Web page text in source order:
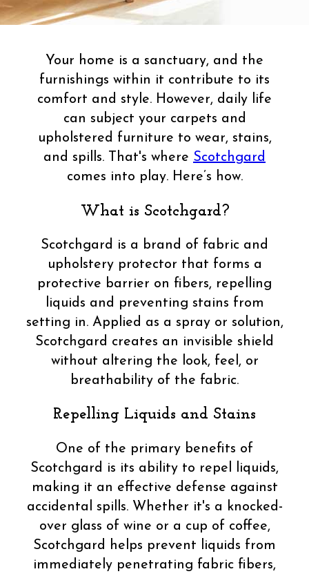
Your home is a sanctuary, and the
furnishings within it contribute to its
comfort and style. However, daily life
can subject your carpets and
upholstered furniture to wear, stains,
and spills. That's where Scotchgard
comes into play. Here’s how.
What is Scotchgard?
Scotchgard is a brand of fabric and
upholstery protector that forms a
protective barrier on fibers, repelling
liquids and preventing stains from
setting in. Applied as a spray or solution,
Scotchgard creates an invisible shield
without altering the look, feel, or
breathability of the fabric.
Repelling Liquids and Stains
One of the primary benefits of
Scotchgard is its ability to repel liquids,
making it an effective defense against
accidental spills. Whether it's a knocked-
over glass of wine or a cup of coffee,
Scotchgard helps prevent liquids from
immediately penetrating fabric fibers,